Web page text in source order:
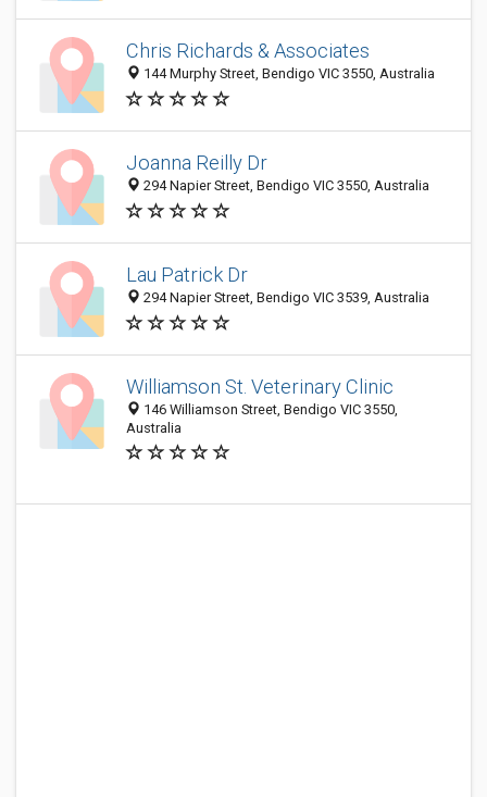
Chris Richards & Associates
144 Murphy Street, Bendigo VIC 3550, Australia
Joanna Reilly Dr
294 Napier Street, Bendigo VIC 3550, Australia
Lau Patrick Dr
294 Napier Street, Bendigo VIC 3539, Australia
Williamson St. Veterinary Clinic
146 Williamson Street, Bendigo VIC 3550,
Australia